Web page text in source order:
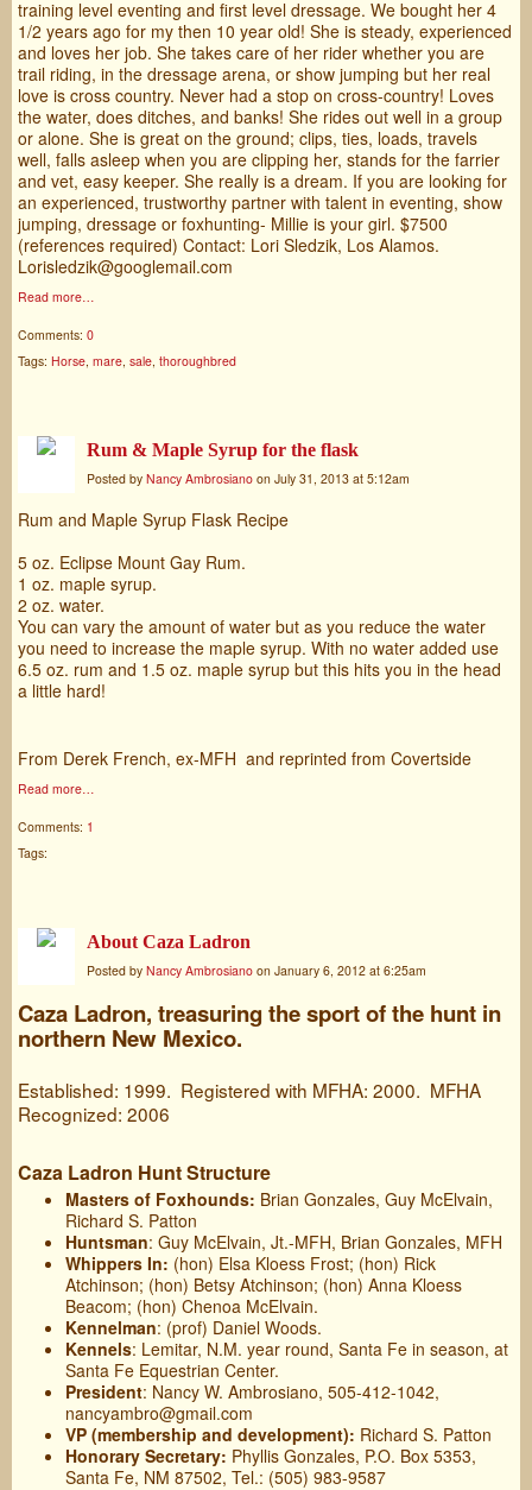
training level eventing and first level dressage. We bought her 4
1/2 years ago for my then 10 year old! She is steady, experienced
and loves her job. She takes care of her rider whether you are
trail riding, in the dressage arena, or show jumping but her real
love is cross country. Never had a stop on cross-country! Loves
the water, does ditches, and banks! She rides out well in a group
or alone. She is great on the ground; clips, ties, loads, travels
well, falls asleep when you are clipping her, stands for the farrier
and vet, easy keeper. She really is a dream. If you are looking for
an experienced, trustworthy partner with talent in eventing, show
jumping, dressage or foxhunting- Millie is your girl. $7500
(references required) Contact: Lori Sledzik, Los Alamos.
Lorisledzik@googlemail.com
Read more…
Comments: 0
Tags: Horse, mare, sale, thoroughbred
Rum & Maple Syrup for the flask
Posted by Nancy Ambrosiano on July 31, 2013 at 5:12am
Rum and Maple Syrup Flask Recipe
5 oz. Eclipse Mount Gay Rum.
1 oz. maple syrup.
2 oz. water.
You can vary the amount of water but as you reduce the water
you need to increase the maple syrup. With no water added use
6.5 oz. rum and 1.5 oz. maple syrup but this hits you in the head
a little hard!
From Derek French, ex-MFH and reprinted from Covertside
Read more…
Comments: 1
Tags:
About Caza Ladron
Posted by Nancy Ambrosiano on January 6, 2012 at 6:25am
Caza Ladron, treasuring the sport of the hunt in
northern New Mexico.
Established: 1999. Registered with MFHA: 2000. MFHA
Recognized: 2006
Caza Ladron Hunt Structure
Masters of Foxhounds: Brian Gonzales, Guy McElvain,
Richard S. Patton
Huntsman: Guy McElvain, Jt.-MFH, Brian Gonzales, MFH
Whippers In: (hon) Elsa Kloess Frost; (hon) Rick
Atchinson; (hon) Betsy Atchinson; (hon) Anna Kloess
Beacom; (hon) Chenoa McElvain.
Kennelman: (prof) Daniel Woods.
Kennels: Lemitar, N.M. year round, Santa Fe in season, at
Santa Fe Equestrian Center.
President: Nancy W. Ambrosiano, 505-412-1042,
nancyambro@gmail.com
VP (membership and development): Richard S. Patton
Honorary Secretary: Phyllis Gonzales, P.O. Box 5353,
Santa Fe, NM 87502, Tel.: (505) 983-9587